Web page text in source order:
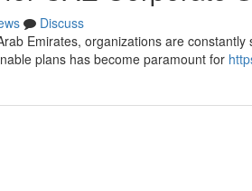
Discuss
Emirates, organizations are
plans has become paramount for